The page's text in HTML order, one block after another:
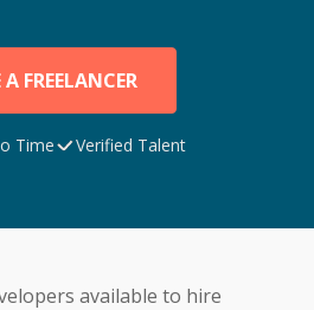
A FREELANCER
Time Verified Talent
available to hire